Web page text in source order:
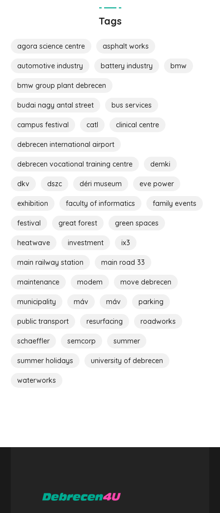
Tags
agora science centre asphalt works
automotive industry battery industry bmw
bmw group plant debrecen
budai nagy antal street bus services
campus festival catl clinical centre
debrecen international airport
debrecen vocational training centre demki
dkv dszc déri museum eve power
exhibition faculty of informatics family events
festival great forest green spaces
heatwave investment ix3
main railway station main road 33
maintenance modem move debrecen
municipality máv máv parking
public transport resurfacing roadworks
schaeffler semcorp summer
summer holidays university of debrecen
waterworks